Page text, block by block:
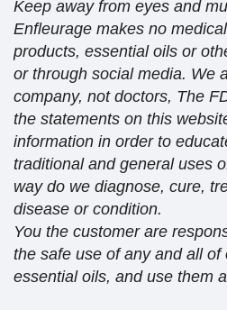
Keep away from eyes and
Enfleurage makes no
products, essential oils or
or through social media. We
company, not doctors, The
the statements on this
information in order to
traditional and general uses
way do we diagnose, cure,
disease or condition.
You the customer are
the safe use of any and all
essential oils, and use them